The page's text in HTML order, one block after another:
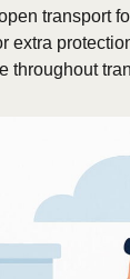
transport
extra
throughout